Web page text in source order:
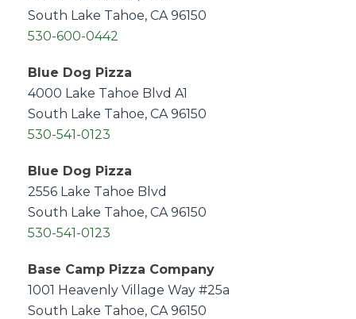
South Lake Tahoe, CA 96150
530-600-0442
Blue Dog Pizza
4000 Lake Tahoe Blvd A1
South Lake Tahoe, CA 96150
530-541-0123
Blue Dog Pizza
2556 Lake Tahoe Blvd
South Lake Tahoe, CA 96150
530-541-0123
Base Camp Pizza Company
1001 Heavenly Village Way #25a
South Lake Tahoe, CA 96150